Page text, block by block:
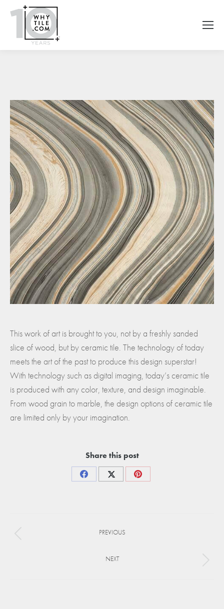
This work of art is brought to you, not by a freshly sanded
slice of wood, but by ceramic tile. The technology of today
meets the art of the past to produce this design superstar!
With technology such as digital imaging, today’s ceramic tile
is produced with any color, texture, and design imaginable.
From wood grain to marble, the design options of ceramic tile
are limited only by your imagination.
Share this post
Share
Share
Share
PREVIOUS
NEXT